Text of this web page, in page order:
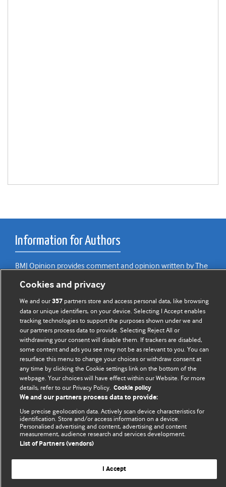
Information for Authors
BMJ Opinion provides comment and opinion written by The
editors.
We welcome submissions for consideration. Your article
should be clear, compelling, and appeal to our international
readership of doctors and other health professionals. The
best pieces make a single topical point. They are well argued
with new insights.
For more information on how to submit, please see our
instructions for authors.
Website terms & conditions
Privacy policy
© BMJ Publishing Group Limited 2026. All rights reserved.
Cookies and privacy
We and our357partners store and access personal data, like browsing
data or unique identifiers, on your device. Selecting I Accept enables
tracking technologies to support the purposes shown under we and
our partners process data to provide. Selecting Reject All or
withdrawing your consent will disable them. If trackers are disabled,
some content and ads you see may not be as relevant to you. You can
resurface this menu to change your choices or withdraw consent at
any time by clicking the Cookie settings link on the bottom of the
webpage. Your choices will have effect within our Website. For more
details, refer to our Privacy Policy. Cookie policy
We and our partners process data to provide:
Use precise geolocation data. Actively scan device characteristics for
identification. Store and/or access information on a device.
Personalised advertising and content, advertising and content
measurement, audience research and services development.
List of Partners (vendors)
I Accept